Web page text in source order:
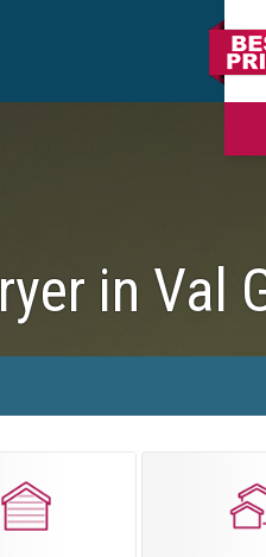
in Val